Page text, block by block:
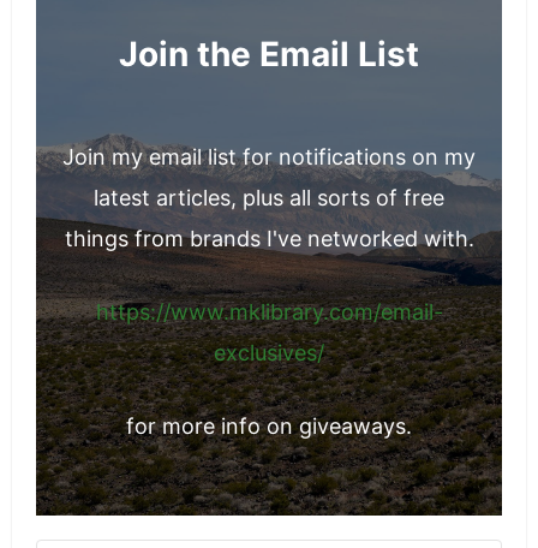
Join the Email List
Join my email list for notifications on my
latest articles, plus all sorts of free
things from brands I've networked with.
https://www.mklibrary.com/email-
exclusives/
for more info on giveaways.